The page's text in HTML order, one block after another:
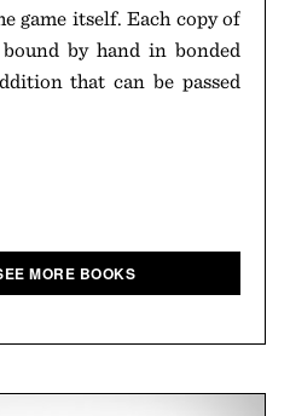
game itself. Each copy of
by hand in bonded
that can be passed
MORE BOOKS